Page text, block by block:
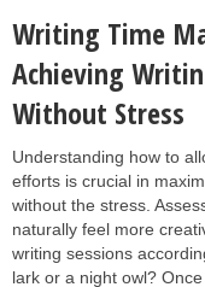
Writing Time
Achieving
Without Stress
Understanding how to
efforts is crucial in
without the stress.
naturally feel more
writing sessions
lark or a night owl?